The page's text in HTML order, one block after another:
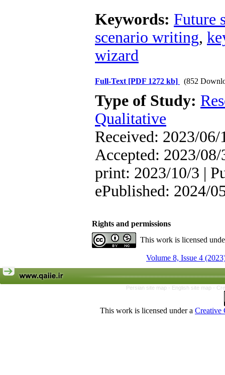
Keywords: Future
scenario writing,
wizard
Full-Text [PDF 1272 kb] (852
Type of Study:
Qualitative
Received: 2023/
Accepted: 2023/08/
print: 2023/10/3 |
ePublished: 2024/
Rights and permissions
This work is licensed
Volume 8, Issue 4
Persian site map - English site map -
This work is licensed under a Creative